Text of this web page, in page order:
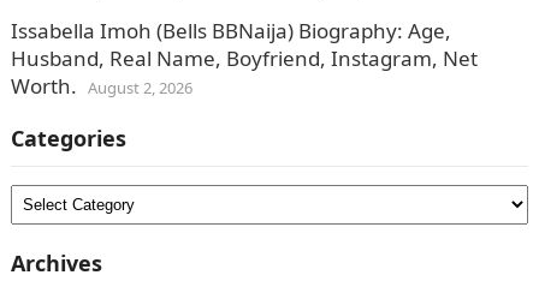
Issabella Imoh (Bells BBNaija) Biography: Age,
Husband, Real Name, Boyfriend, Instagram, Net
Worth. August 2, 2026
Categories
Categories
Archives